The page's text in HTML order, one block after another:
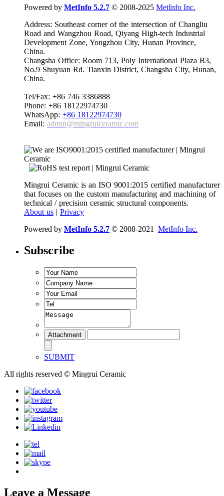
Powered by MetInfo 5.2.7 © 2008-2025 MetInfo Inc.
Address: Southeast corner of the intersection of Changliu
Road and Wangzhou Road, Qiyang High-tech Industrial
Development Zone, Yongzhou City, Hunan Province,
China.
Changsha Office: Room 713, Poly International Plaza B3,
No.9 Shuyuan Rd. Tianxin District, Changsha City, Hunan,
China.
Tel/Fax: +86 746 3386888
Phone: +86 18122974730
WhatsApp: +86 18122974730
Email: admin@mingruiceramic.com
Mingrui Ceramic is an ISO 9001:2015 certified manufacturer
that focuses on the custom manufacturing and machining of
technical / precision ceramic structural components.
About us | Privacy
Powered by MetInfo 5.2.7 © 2008-2021 MetInfo Inc.
Subscribe
SUBMIT
All rights reserved © Mingrui Ceramic
Leave a Message